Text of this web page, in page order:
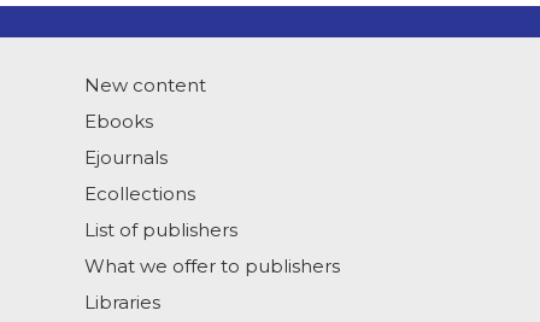
New content
Ebooks
Ejournals
Ecollections
List of publishers
What we offer to publishers
Libraries